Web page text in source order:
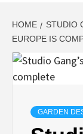
HOME
STUDIO
EUROPE IS
GARDEN